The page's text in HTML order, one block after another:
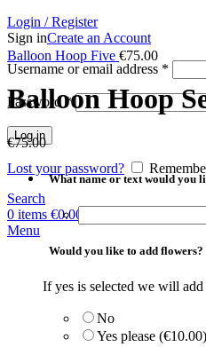
Login / Register
Sign inCreate an Account
Username or email address *
Password*
Log in
Lost your password?
Search
0 items €0.00
Menu
Balloon Hoop Five €75.00
Balloon Hoop
€75.00
*What name or text would you
Would you like to add flowers?
If yes is selected we will
No
Yes please (€10.00)